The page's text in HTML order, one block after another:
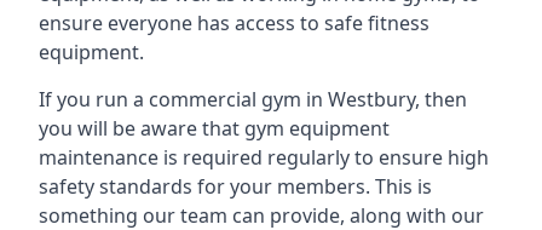
ensure everyone has access to safe fitness
equipment.
If you run a commercial gym in Westbury, then
you will be aware that gym equipment
maintenance is required regularly to ensure high
safety standards for your members. This is
something our team can provide, along with our